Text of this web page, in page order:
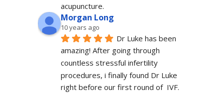
acupuncture.
Morgan Long
10 years ago
Dr Luke has been
amazing! After going through
countless stressful infertility
procedures, i finally found Dr Luke
right before our first round of  IVF.